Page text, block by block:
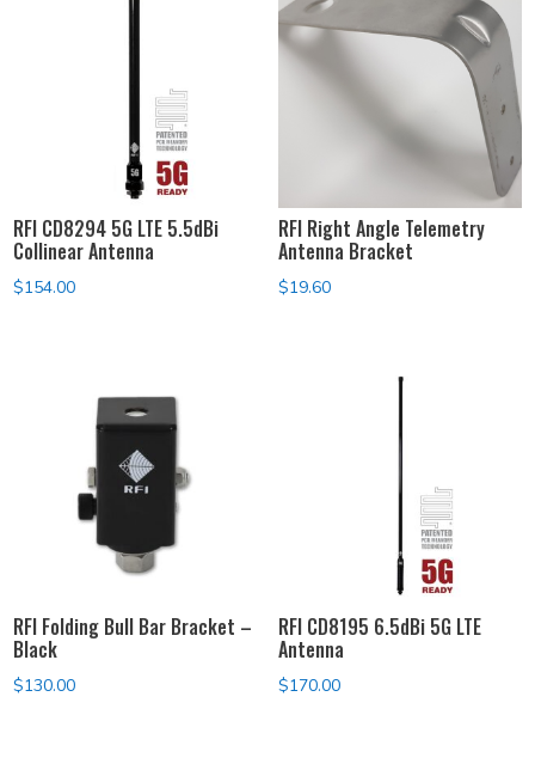
RFI CD8294 5G LTE 5.5dBi
Collinear Antenna
$154.00
RFI Right Angle Telemetry
Antenna Bracket
$19.60
RFI Folding Bull Bar Bracket –
Black
$130.00
RFI CD8195 6.5dBi 5G LTE
Antenna
$170.00